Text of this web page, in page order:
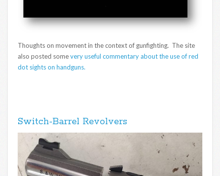
Thoughts on movement in the context of gunfighting. The site
also posted somevery useful commentary about the use of red
dot sights on handguns.
Switch-Barrel Revolvers